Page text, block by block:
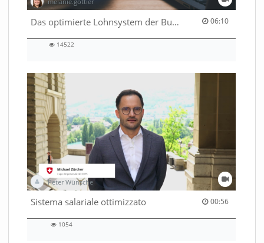
Das optimierte Lohnsystem der Bundesverwaltung 06:10
06:10 duration
14522
Peter Wünsche
Sistema salariale ottimizzato 00:56
00:56 duration
1054